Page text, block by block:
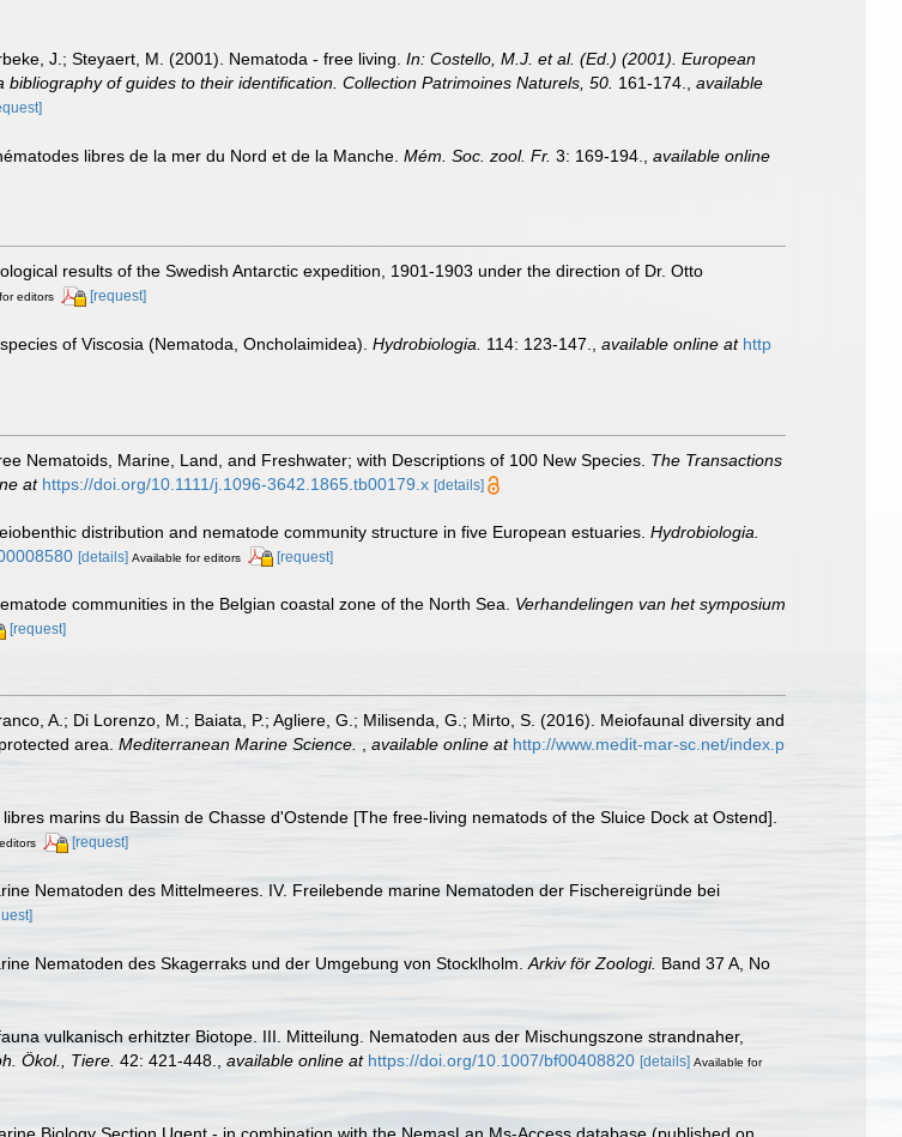
J.; Steyaert, M. (2001). Nematoda - free living. In: Costello, M.J. et al. (Ed.) (2001). European
of guides to their identification. Collection Patrimoines Naturels, 50. 161-174.
available
libres de la mer du Nord et de la Manche. Mém. Soc. zool. Fr. 3: 169-194.
available online
results of the Swedish Antarctic expedition, 1901-1903 under the direction of Dr. Otto
editors [request]
of Viscosia (Nematoda, Oncholaimidea). Hydrobiologia. 114: 123-147. available online at http
Nematoids, Marine, Land, and Freshwater; with Descriptions of 100 New Species. The Transactions
at https://doi.org/10.1111/j.1096-3642.1865.tb00179.x [details]
distribution and nematode community structure in five European estuaries. Hydrobiologia.
[details] Available for editors [request]
communities in the Belgian coastal zone of the North Sea. Verhandelingen van het symposium
[request]
A.; Di Lorenzo, M.; Baiata, P.; Agliere, G.; Milisenda, G.; Mirto, S. (2016). Meiofaunal diversity and
area. Mediterranean Marine Science. , available online at http://www.medit-mar-sc.net/index.p
marins du Bassin de Chasse d'Ostende [The free-living nematods of the Sluice Dock at Ostend].
[request]
Nematoden des Mittelmeeres. IV. Freilebende marine Nematoden der Fischereigründe bei
Nematoden des Skagerraks und der Umgebung von Stocklholm. Arkiv för Zoologi. Band 37 A, No
vulkanisch erhitzter Biotope. III. Mitteilung. Nematoden aus der Mischungszone strandnaher,
Ökol., Tiere. 42: 421-448. available online at https://doi.org/10.1007/bf00408820 [details] Available for
Biology Section Ugent - in combination with the NemasLan Ms-Access database (published on